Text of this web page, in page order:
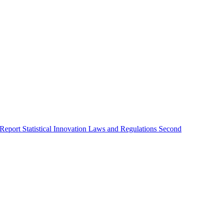
Statistical Innovation Laws and Regulations Second